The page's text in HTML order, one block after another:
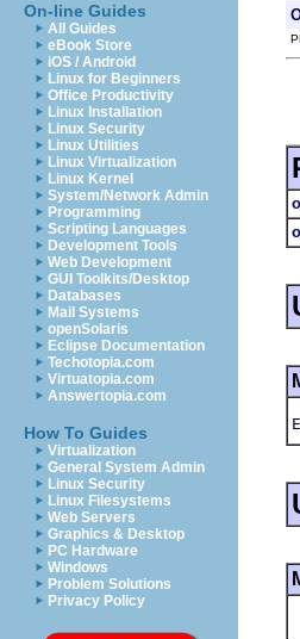
On-line Guides
All Guides
eBook Store
iOS / Android
Linux for Beginners
Office Productivity
Linux Installation
Linux Security
Linux Utilities
Linux Virtualization
Linux Kernel
System/Network Admin
Programming
Scripting Languages
Development Tools
Web Development
GUI Toolkits/Desktop
Databases
Mail Systems
openSolaris
Eclipse Documentation
Techotopia.com
Virtuatopia.com
Answertopia.com
How To Guides
Virtualization
General System Admin
Linux Security
Linux Filesystems
Web Servers
Graphics & Desktop
PC Hardware
Windows
Problem Solutions
Privacy Policy